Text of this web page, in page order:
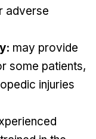
adverse
may provide
some patients,
injuries